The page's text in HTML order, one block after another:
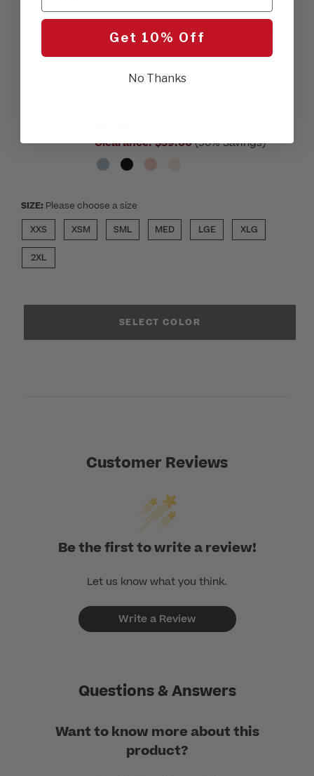
Experience pull-on perfection your
legs will love with the Reverie by
Medelita Women’s Pleated Wide Leg
Scrub Pant. These ultra-stylish pants
functional design with work-to-life
Clearance:$39.00(50% Savings)
SIZE: Please choose a size
XXS
XSM SML MED LGE XLG
2XL
SELECT COLOR
Customer Reviews
Be the first to write a review!
Let us know what you think.
Write a Review
Questions & Answers
Want to know more about this
product?
Get 10% Off
No Thanks